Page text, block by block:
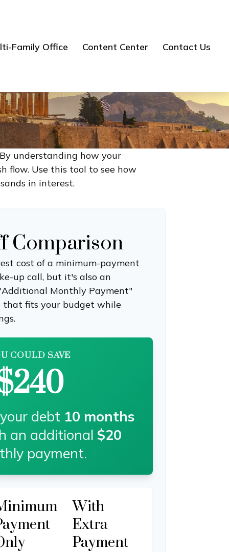
Family Office Content Center Contact Us
understanding how your
flow. Use this tool to see how
in interest.
Comparison
cost of a minimum-payment
up call, but it's also an
Monthly Payment"
that fits your budget while
COULD SAVE
debt 10 months
an additional$20
payment.
With
Extra
Payment